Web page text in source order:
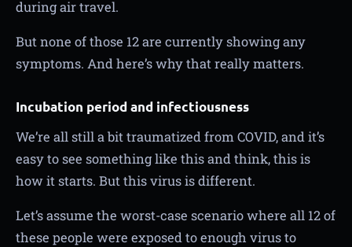
during air travel.
But none of those 12 are currently showing any
symptoms. And here’s why that really matters.
Incubation period and infectiousness
We’re all still a bit traumatized from COVID, and it’s
easy to see something like this and think, this is
how it starts. But this virus is different.
Let’s assume the worst-case scenario where all 12 of
these people were exposed to enough virus to